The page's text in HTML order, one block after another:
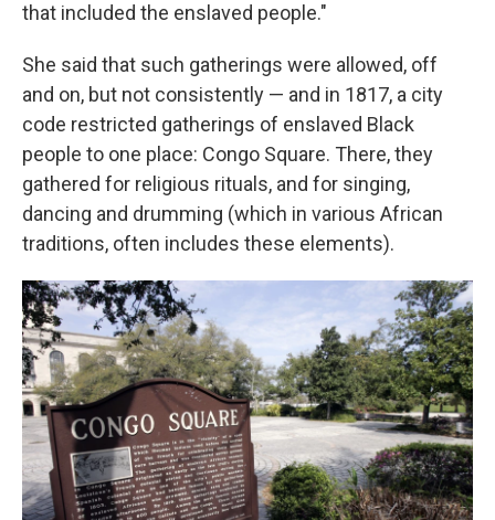
that included the enslaved people."
She said that such gatherings were allowed, off
and on, but not consistently — and in 1817, a city
code restricted gatherings of enslaved Black
people to one place: Congo Square. There, they
gathered for religious rituals, and for singing,
dancing and drumming (which in various African
traditions, often includes these elements).